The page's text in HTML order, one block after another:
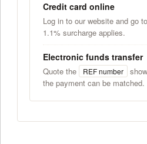
Credit card online
Log in to our website and go to
1.1% surcharge applies.
Electronic funds transfer
Quote the REF number
the payment can be matched.